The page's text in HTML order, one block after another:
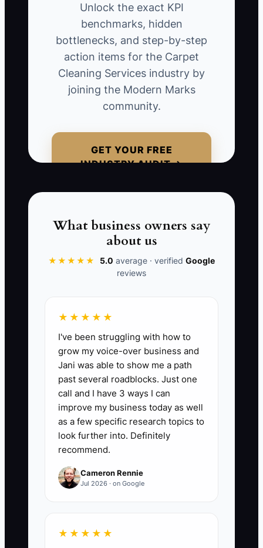
Unlock the exact KPI
benchmarks, hidden
bottlenecks, and step-by-step
action items for the Carpet
Cleaning Services industry by
joining the Modern Marks
community.
GET YOUR FREE
INDUSTRY AUDIT →
neglected to budget for ongoing upkeep.
As a result, the machines break down
frequently, leading to lost jobs and client
dissatisfaction. To avoid this, maintain a
clear understanding of all operational
costs associated with running your
carpet cleaning business.
a new customer, including marketing,
sales, and promotional expenses. Aiming
for a CAC below $100 is ideal for carpet
cleaning services to ensure profitability.
divided by the number of new customers
acquired in the same period.
🛑 The Bottleneck
A common bottleneck for carpet
cleaning business owners lies in the
efficiently. Without a proper scheduling
where a cleaning service has two teams
What business owners say
about us
★★★★★ 5.0 average · verified Google
reviews
★★★★★
I've been struggling with how to
grow my voice-over business and
Jani was able to show me a path
past several roadblocks. Just one
call and I have 3 ways I can
improve my business today as well
as a few specific research topics to
look further into. Definitely
recommend.
Cameron Rennie
Jul 2026 · on Google
★★★★★